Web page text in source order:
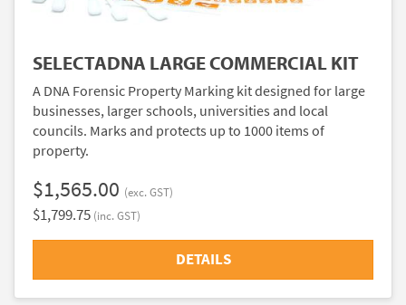
SELECTADNA LARGE COMMERCIAL KIT
A DNA Forensic Property Marking kit designed for large
businesses, larger schools, universities and local
councils. Marks and protects up to 1000 items of
property.
$1,565.00 (exc. GST)
$1,799.75 (inc. GST)
DETAILS